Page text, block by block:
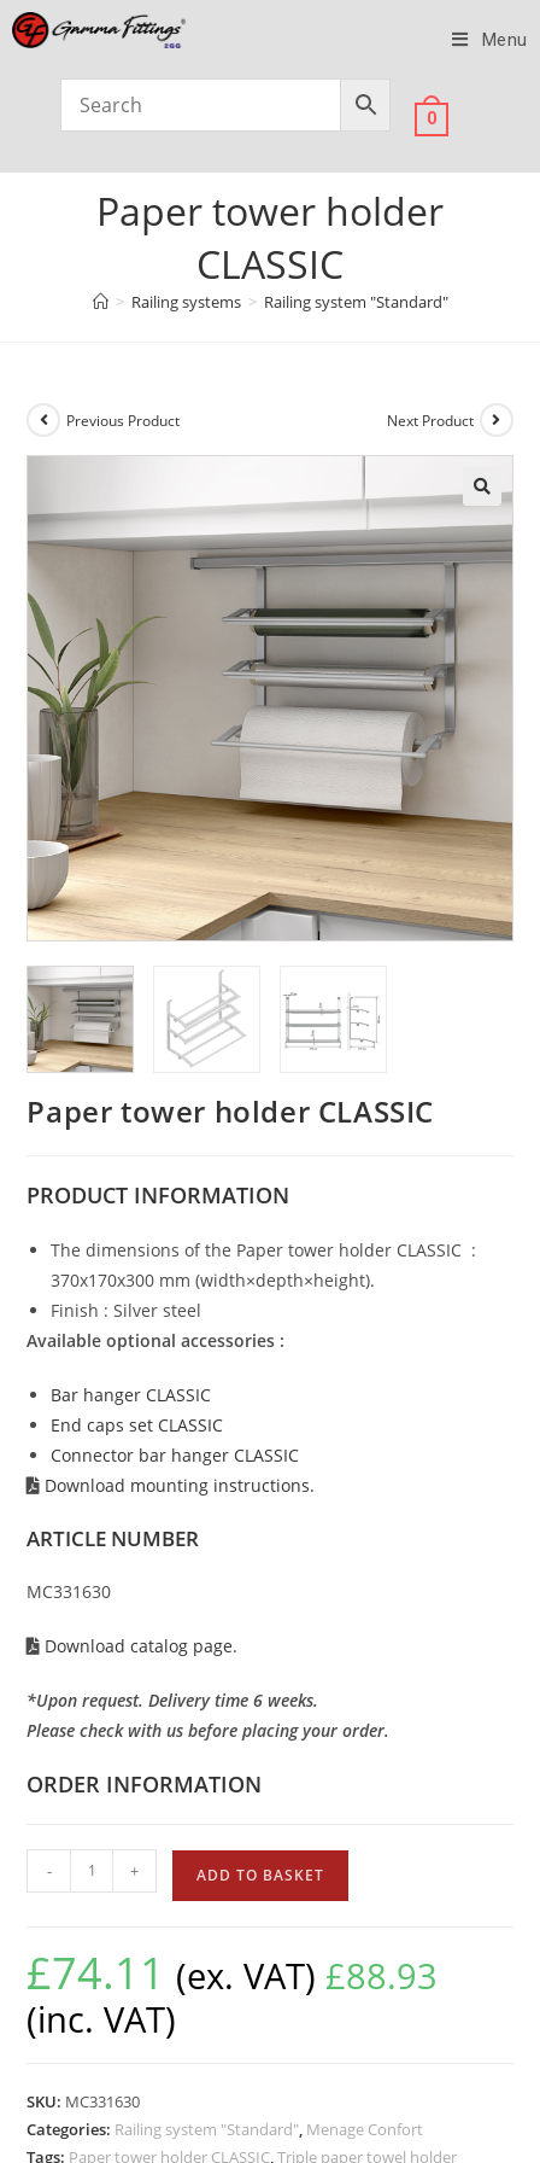
Menu
0
Paper tower holder
CLASSIC
> Railing systems > Railing system "Standard"
Previous Product Next Product
Paper tower holder CLASSIC
PRODUCT INFORMATION
The dimensions of the Paper tower holder CLASSIC :
370x170x300 mm (width×depth×height).
Finish : Silver steel
Available optional accessories :
Bar hanger CLASSIC
End caps set CLASSIC
Connector bar hanger CLASSIC
Download mounting instructions.
ARTICLE NUMBER
MC331630
Download catalog page.
*Upon request. Delivery time 6 weeks.
Please check with us before placing your order.
ORDER INFORMATION
- + ADD TO BASKET
£74.11 (ex. VAT) £88.93
(inc. VAT)
SKU: MC331630
Categories: Railing system "Standard", Menage Confort
Tags: Paper tower holder CLASSIC,Triple paper towel holder